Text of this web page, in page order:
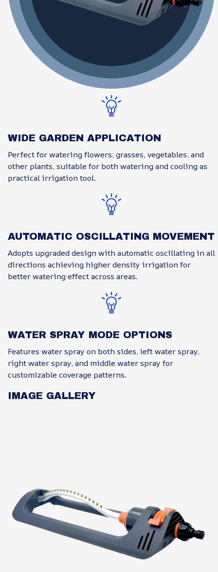
WIDE GARDEN APPLICATION
Perfect for watering flowers, grasses, vegetables, and
other plants, suitable for both watering and cooling as
practical irrigation tool.
AUTOMATIC OSCILLATING MOVEMENT
Adopts upgraded design with automatic oscillating in all
directions achieving higher density irrigation for
better watering effect across areas.
WATER SPRAY MODE OPTIONS
Features water spray on both sides, left water spray,
right water spray, and middle water spray for
customizable coverage patterns.
IMAGE GALLERY